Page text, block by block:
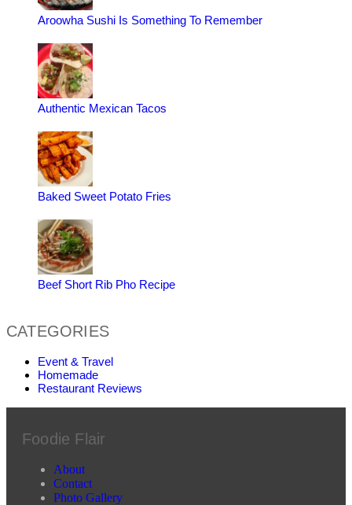
Aroowha Sushi Is Something To Remember
Authentic Mexican Tacos
Baked Sweet Potato Fries
Beef Short Rib Pho Recipe
CATEGORIES
Event & Travel
Homemade
Restaurant Reviews
Foodie Flair
About
Contact
Photo Gallery